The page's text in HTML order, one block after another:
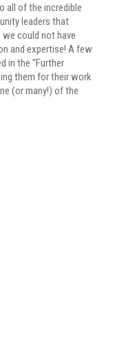
all of the incredible
leaders that
could not have
and expertise! A few
in the “Further
them for their work
(or many!) of the